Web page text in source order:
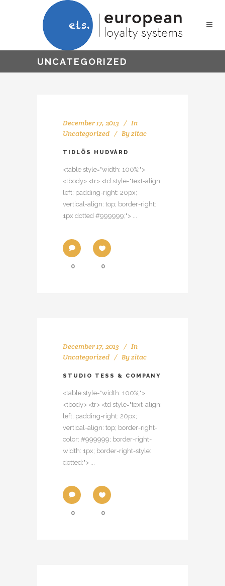
UNCATEGORIZED
December 17, 2013
In
Uncategorized
Byzitac
TIDLÖS HUDVÅRD
<table style="width: 100%;">
<tbody> <tr> <td style="text-align:
left; padding-right: 20px;
vertical-align: top; border-right:
1px dotted #999999;"> ...
0 0
December 17, 2013
In
Uncategorized
Byzitac
STUDIO TESS & COMPANY
<table style="width: 100%;">
<tbody> <tr> <td style="text-align:
left; padding-right: 20px;
vertical-align: top; border-right-
color: #999999; border-right-
width: 1px; border-right-style:
dotted;"> ...
0 0